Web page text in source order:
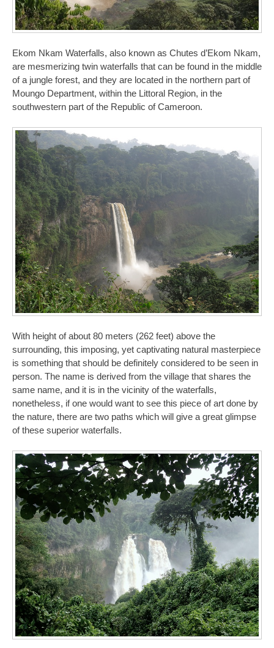
Ekom Nkam Waterfalls, also known as Chutes d’Ekom Nkam,
are mesmerizing twin waterfalls that can be found in the middle
of a jungle forest, and they are located in the northern part of
Moungo Department, within the Littoral Region, in the
southwestern part of the Republic of Cameroon.
With height of about 80 meters (262 feet) above the
surrounding, this imposing, yet captivating natural masterpiece
is something that should be definitely considered to be seen in
person. The name is derived from the village that shares the
same name, and it is in the vicinity of the waterfalls,
nonetheless, if one would want to see this piece of art done by
the nature, there are two paths which will give a great glimpse
of these superior waterfalls.